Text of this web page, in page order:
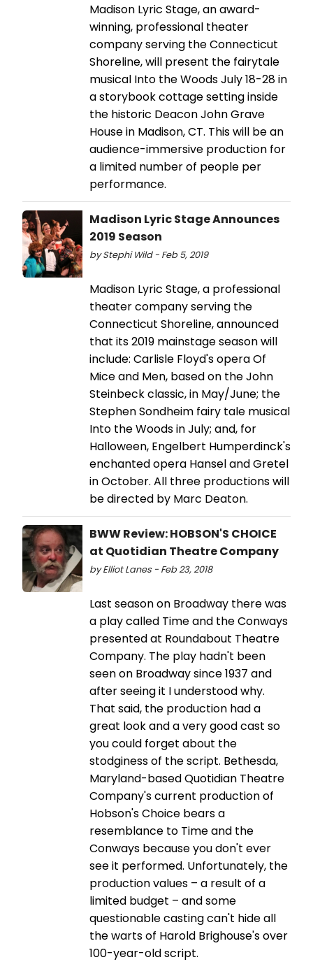
Madison Lyric Stage, an award-
winning, professional theater
company serving the Connecticut
Shoreline, will present the fairytale
musical Into the Woods July 18-28 in
a storybook cottage setting inside
the historic Deacon John Grave
House in Madison, CT. This will be an
audience-immersive production for
a limited number of people per
performance.
Madison Lyric Stage Announces
2019 Season
by Stephi Wild - Feb 5, 2019
Madison Lyric Stage, a professional
theater company serving the
Connecticut Shoreline, announced
that its 2019 mainstage season will
include: Carlisle Floyd's opera Of
Mice and Men, based on the John
Steinbeck classic, in May/June; the
Stephen Sondheim fairy tale musical
Into the Woods in July; and, for
Halloween, Engelbert Humperdinck's
enchanted opera Hansel and Gretel
in October. All three productions will
be directed by Marc Deaton.
BWW Review: HOBSON'S CHOICE
at Quotidian Theatre Company
by Elliot Lanes - Feb 23, 2018
Last season on Broadway there was
a play called Time and the Conways
presented at Roundabout Theatre
Company. The play hadn't been
seen on Broadway since 1937 and
after seeing it I understood why.
That said, the production had a
great look and a very good cast so
you could forget about the
stodginess of the script. Bethesda,
Maryland-based Quotidian Theatre
Company's current production of
Hobson's Choice bears a
resemblance to Time and the
Conways because you don't ever
see it performed. Unfortunately, the
production values – a result of a
limited budget – and some
questionable casting can't hide all
the warts of Harold Brighouse's over
100-year-old script.